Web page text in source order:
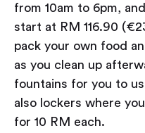
from 10am to 6pm,
start at RM 116.90
pack your own food
as you clean up
fountains for you to
also lockers where
for 10 RM each.